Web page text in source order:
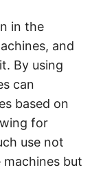
in the
and
By using
can
based on
for
use not
but